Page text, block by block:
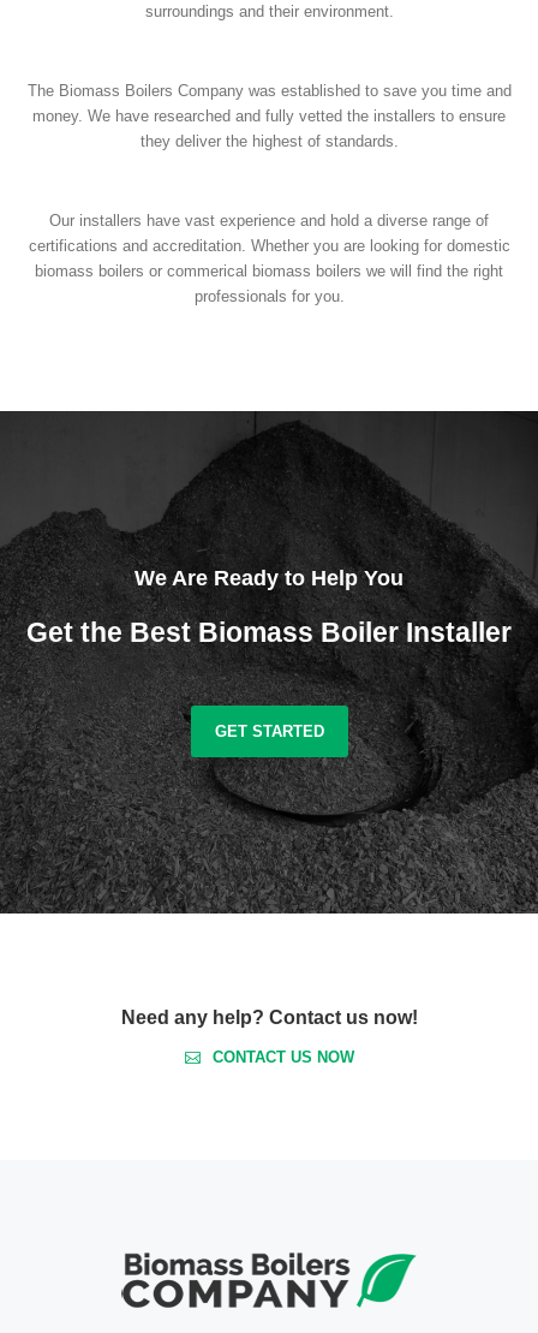
surroundings and their environment.
The Biomass Boilers Company was established to save you time and
money. We have researched and fully vetted the installers to ensure
they deliver the highest of standards.
Our installers have vast experience and hold a diverse range of
certifications and accreditation. Whether you are looking for domestic
biomass boilers or commerical biomass boilers we will find the right
professionals for you.
We Are Ready to Help You
Get the Best Biomass Boiler Installer
GET STARTED
Need any help? Contact us now!
CONTACT US NOW